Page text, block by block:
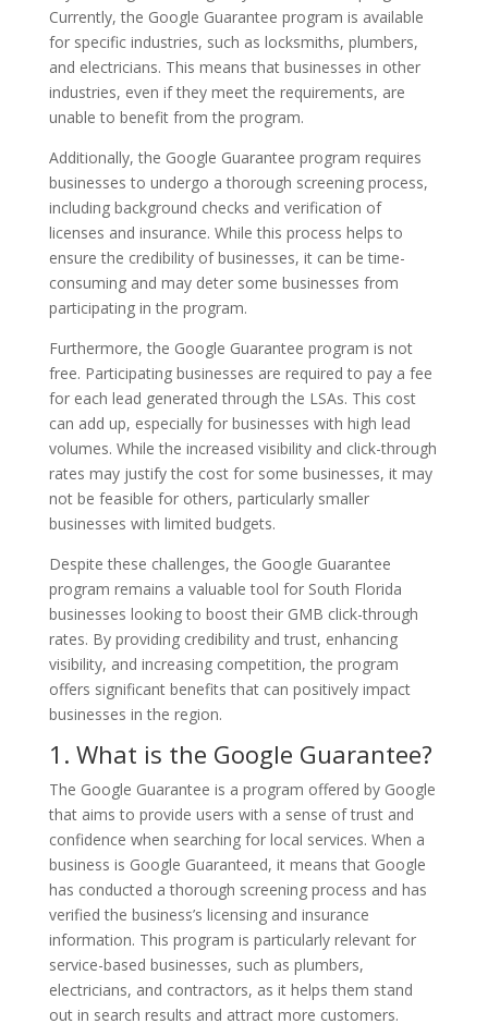
Currently, the Google Guarantee program is available
for specific industries, such as locksmiths, plumbers,
and electricians. This means that businesses in other
industries, even if they meet the requirements, are
unable to benefit from the program.
Additionally, the Google Guarantee program requires
businesses to undergo a thorough screening process,
including background checks and verification of
licenses and insurance. While this process helps to
ensure the credibility of businesses, it can be time-
consuming and may deter some businesses from
participating in the program.
Furthermore, the Google Guarantee program is not
free. Participating businesses are required to pay a fee
for each lead generated through the LSAs. This cost
can add up, especially for businesses with high lead
volumes. While the increased visibility and click-through
rates may justify the cost for some businesses, it may
not be feasible for others, particularly smaller
businesses with limited budgets.
Despite these challenges, the Google Guarantee
program remains a valuable tool for South Florida
businesses looking to boost their GMB click-through
rates. By providing credibility and trust, enhancing
visibility, and increasing competition, the program
offers significant benefits that can positively impact
businesses in the region.
1. What is the Google Guarantee?
The Google Guarantee is a program offered by Google
that aims to provide users with a sense of trust and
confidence when searching for local services. When a
business is Google Guaranteed, it means that Google
has conducted a thorough screening process and has
verified the business’s licensing and insurance
information. This program is particularly relevant for
service-based businesses, such as plumbers,
electricians, and contractors, as it helps them stand
out in search results and attract more customers.